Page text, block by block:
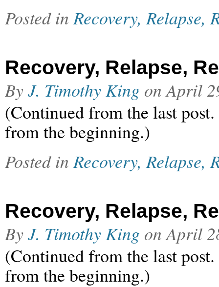
Posted inRecovery, Relapse,
Recovery, Relapse,
ByJ. Timothy King onApril
(Continued from the last
from the beginning.)
Posted inRecovery, Relapse,
Recovery, Relapse,
ByJ. Timothy King onApril
(Continued from the last
from the beginning.)